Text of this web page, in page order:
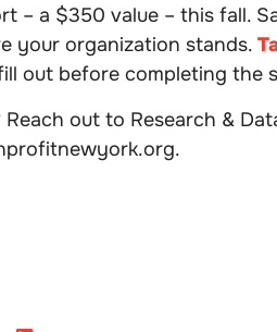
– a $350 value – this fall.
your organization stands.
out before completing the
Reach out to Research &